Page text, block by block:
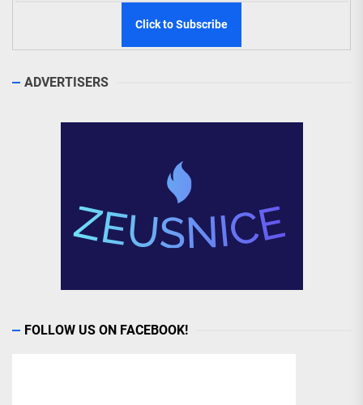
ADVERTISERS
FOLLOW US ON FACEBOOK!